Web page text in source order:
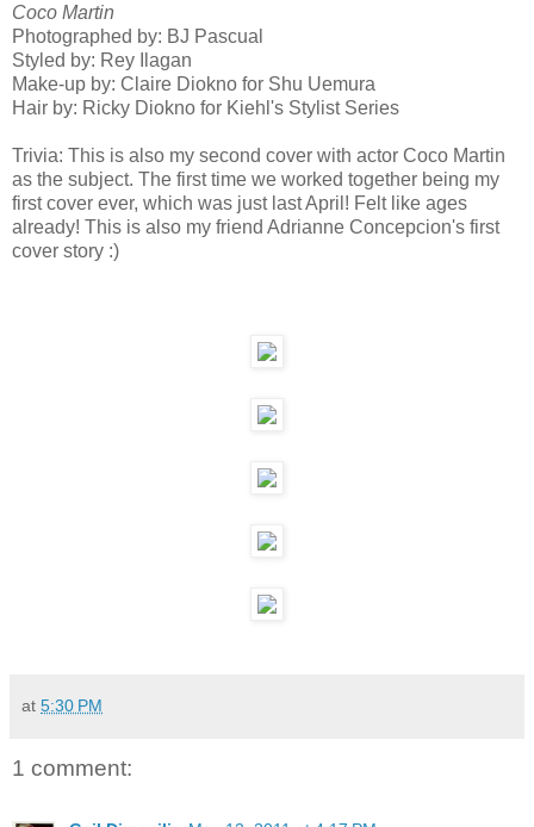
Coco Martin
Photographed by: BJ Pascual
Styled by: Rey Ilagan
Make-up by: Claire Diokno for Shu Uemura
Hair by: Ricky Diokno for Kiehl's Stylist Series
Trivia: This is also my second cover with actor Coco Martin
as the subject. The first time we worked together being my
first cover ever, which was just last April! Felt like ages
already! This is also my friend Adrianne Concepcion's first
cover story :)
at 5:30 PM
1 comment: